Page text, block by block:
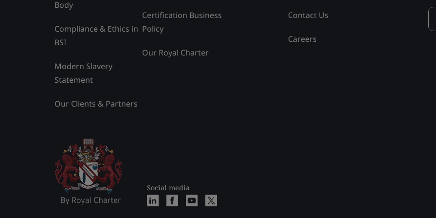
Body
Compliance & Ethics in
BSI
Modern Slavery
Statement
Our Clients & Partners
Certification Business
Policy
Our Royal Charter
Social media
Contact Us
Careers